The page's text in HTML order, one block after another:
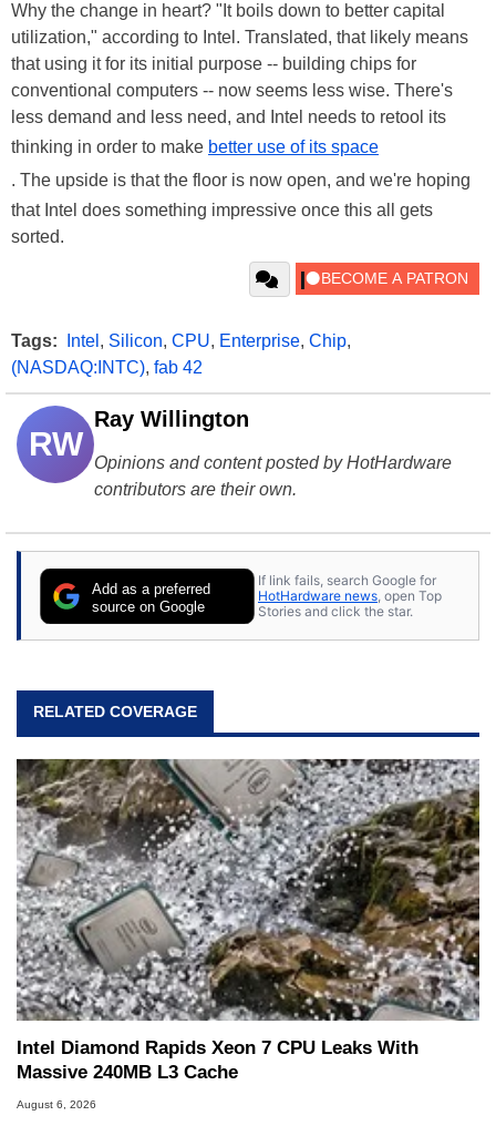
Why the change in heart? "It boils down to better capital
utilization," according to Intel. Translated, that likely means
that using it for its initial purpose -- building chips for
conventional computers -- now seems less wise. There's
less demand and less need, and Intel needs to retool its
thinking in order to make better use of its space
. The upside is that the floor is now open, and we're hoping
that Intel does something impressive once this all gets
sorted.
Tags: Intel , Silicon, CPU, Enterprise, Chip,
(NASDAQ:INTC), fab 42
RW
Ray Willington
Opinions and content posted by HotHardware
contributors are their own.
Add as a preferred
source on Google
If link fails, search Google for
HotHardware news , open Top
Stories and click the star.
RELATED COVERAGE
Intel Diamond Rapids Xeon 7 CPU Leaks With
Massive 240MB L3 Cache
August 6, 2026